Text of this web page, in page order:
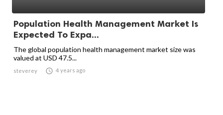
Population Health Management Market Is
Expected To Expa...
The global population health management market size was
valued at USD 47.5...
steverey  4 years ago